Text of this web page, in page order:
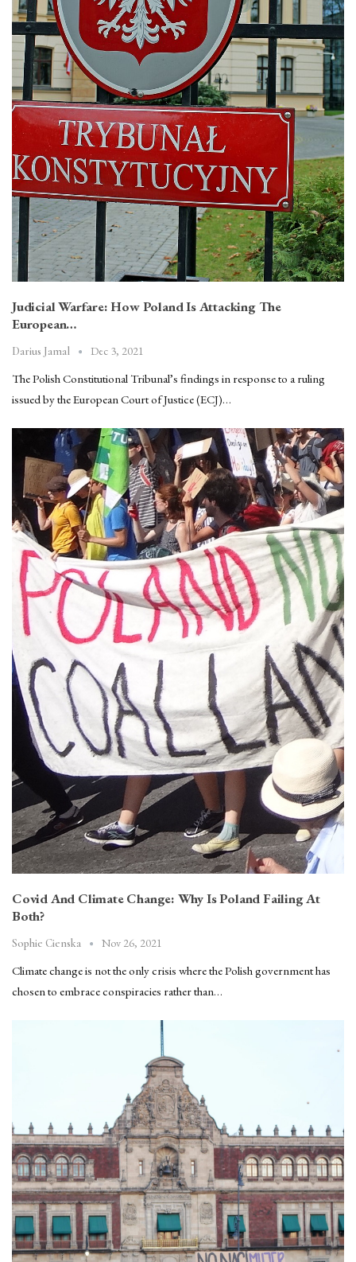
Judicial Warfare: How Poland Is Attacking The
European…
Darius Jamal Dec 3, 2021
The Polish Constitutional Tribunal’s findings in response to a ruling
issued by the European Court of Justice (ECJ)…
Covid And Climate Change: Why Is Poland Failing At
Both?
Sophie Cienska Nov 26, 2021
Climate change is not the only crisis where the Polish government has
chosen to embrace conspiracies rather than…